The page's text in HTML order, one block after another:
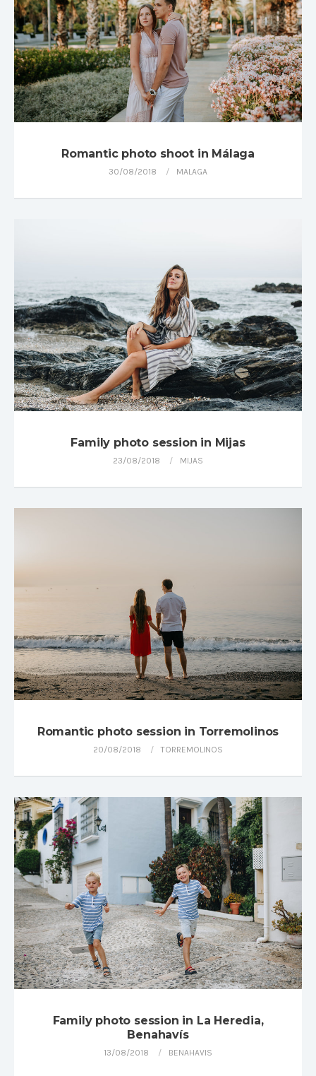
Romantic photo shoot in Málaga
30/08/2018 MALAGA
Family photo session in Mijas
23/08/2018 MIJAS
Romantic photo session in Torremolinos
20/08/2018 TORREMOLINOS
Family photo session in La Heredia,
Benahavís
13/08/2018 BENAHAVIS